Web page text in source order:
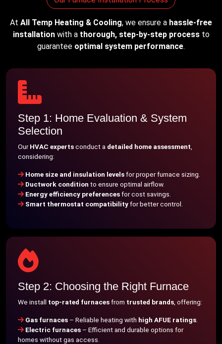
At All Temp Heating & Cooling, we ensure a hassle-free
installationwith a thorough, step-by-step processto
guarantee optimal system performance.
Step 1: Home Evaluation & System
Selection
OurHVAC expertsconduct a detailed home assessment
considering:
Home size and insulation levelsfor proper furnace sizing.
Ductwork condition to ensure optimal airflow.
Energy efficiency preferencesfor cost savings.
Smart thermostat compatibilityfor better control.
Step 2: Choosing the Right Furnace
We install top-rated furnacesfrom trusted brands , offering:
Gas furnaces – Reliable heating with high AFUE ratings
Electric furnaces – Efficient and durable options for
homes without gas access.